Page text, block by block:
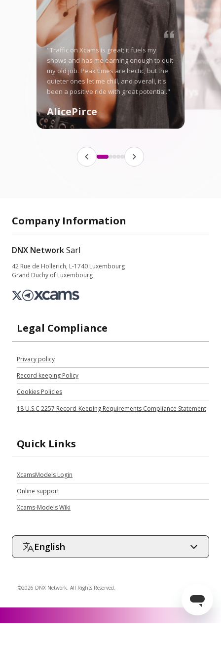
"Traffic on Xcams is great; it fuels my
shows and has me earning enough to quit
my old job. Peak times are hectic, but the
quieter ones let me chill, and overall, it's
been a positive ride with great potential."
AlicePirce
"Starting on Xcams-
nervous, but the
me right away, and
in good money
is tough some days,
here let me stand
fanbase steadily."
Angellys
Company Information
DNX NetworkSarl
42 Rue de Hollerich, L-1740 Luxembourg
Grand Duchy of Luxembourg
Legal Compliance
Privacy policy
Record keeping Policy
Cookies Policies
18 U.S.C 2257 Record-Keeping Requirements Compliance Statement
Quick Links
XcamsModels Login
Online support
Xcams-Models Wiki
English
©2026 DNX Network. All Rights Reserved.